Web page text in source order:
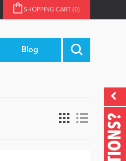
SHOPPING CART (0)
Blog